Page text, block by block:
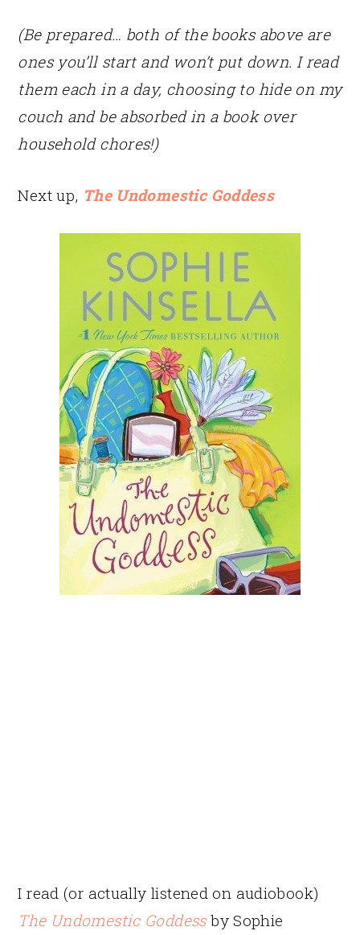
(Be prepared… both of the books above are
ones you’ll start and won’t put down. I read
them each in a day, choosing to hide on my
couch and be absorbed in a book over
household chores!)
Next up, The Undomestic Goddess
I read (or actually listened on audiobook)
The Undomestic Goddessby Sophie